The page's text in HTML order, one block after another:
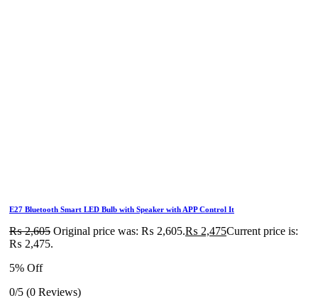
E27 Bluetooth Smart LED Bulb with Speaker with APP Control It
₨2,605 Original price was: ₨ 2,605.₨ 2,475Current price is:
₨ 2,475.
5% Off
0/5 (0 Reviews)